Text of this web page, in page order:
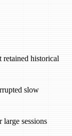
retained historical
slow
sessions